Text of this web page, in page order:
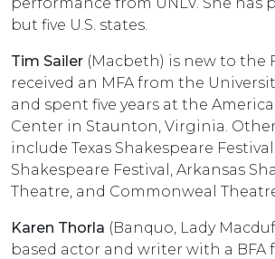
but five U.S. states.
Tim Sailer (Macbeth) is new to the
received an MFA from the
and spent five years at the
Center in Staunton, Virginia.
include Texas Shakespeare
Shakespeare Festival, Arkansas
Theatre, and Commonweal
Karen Thorla (Banquo, Lady
based actor and writer with a BFA